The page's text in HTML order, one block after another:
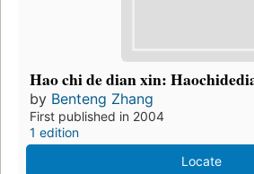
Hao chi de dian xin:
by Benteng Zhang
First published in 2004
1 edition
Locate